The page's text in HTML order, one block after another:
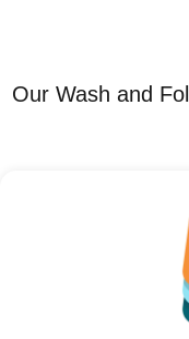
Our Wash and